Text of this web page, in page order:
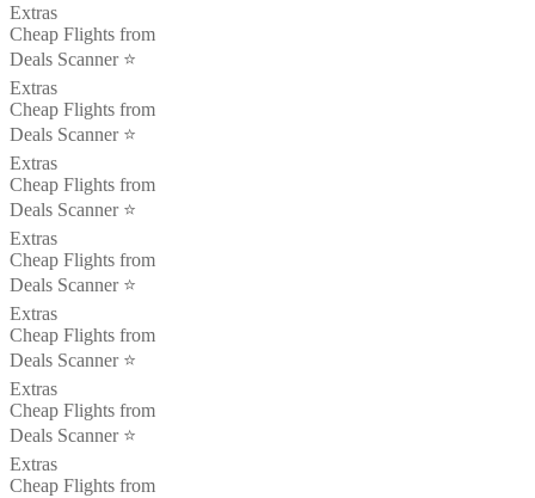
Extras
Cheap Flights from
Deals Scanner ⭐️
Extras
Cheap Flights from
Deals Scanner ⭐️
Extras
Cheap Flights from
Deals Scanner ⭐️
Extras
Cheap Flights from
Deals Scanner ⭐️
Extras
Cheap Flights from
Deals Scanner ⭐️
Extras
Cheap Flights from
Deals Scanner ⭐️
Extras
Cheap Flights from